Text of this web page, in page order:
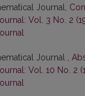
Journal,
Vol. 3 No. 2
Journal ,
Vol. 10 No. 2